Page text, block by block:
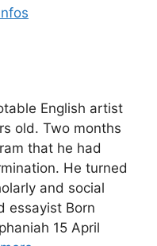
English artist
old. Two months
that he had
He turned
and social
essayist Born
15 April